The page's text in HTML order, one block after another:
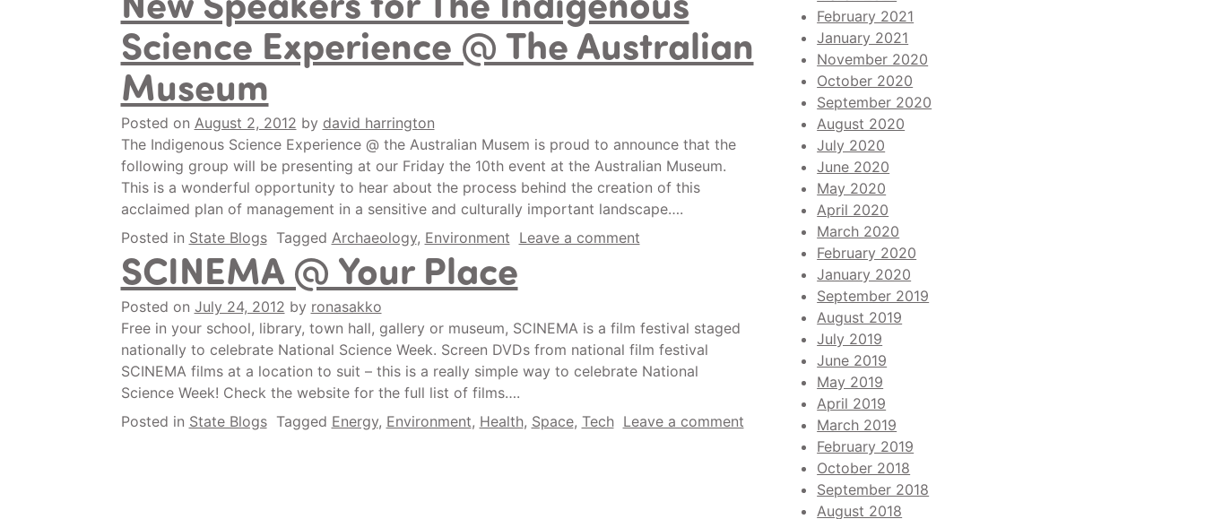
Science Experience @ The Australian
Museum
Posted on August 2, 2012 by david harrington
The Indigenous Science Experience @ the Australian Musem is proud to announce that the
following group will be presenting at our Friday the 10th event at the Australian Museum.
This is a wonderful opportunity to hear about the process behind the creation of this
acclaimed plan of management in a sensitive and culturally important landscape….
Posted in State Blogs Tagged Archaeology, Environment Leave a comment
SCINEMA @ Your Place
Posted on July 24, 2012 by ronasakko
Free in your school, library, town hall, gallery or museum, SCINEMA is a film festival staged
nationally to celebrate National Science Week. Screen DVDs from national film festival
SCINEMA films at a location to suit – this is a really simple way to celebrate National
Science Week! Check the website for the full list of films….
Posted in State Blogs Tagged Energy, Environment, Health, Space, Tech Leave a comment
February 2021
January 2021
November 2020
October 2020
September 2020
August 2020
July 2020
June 2020
May 2020
April 2020
March 2020
February 2020
January 2020
September 2019
August 2019
July 2019
June 2019
May 2019
April 2019
March 2019
February 2019
October 2018
September 2018
August 2018